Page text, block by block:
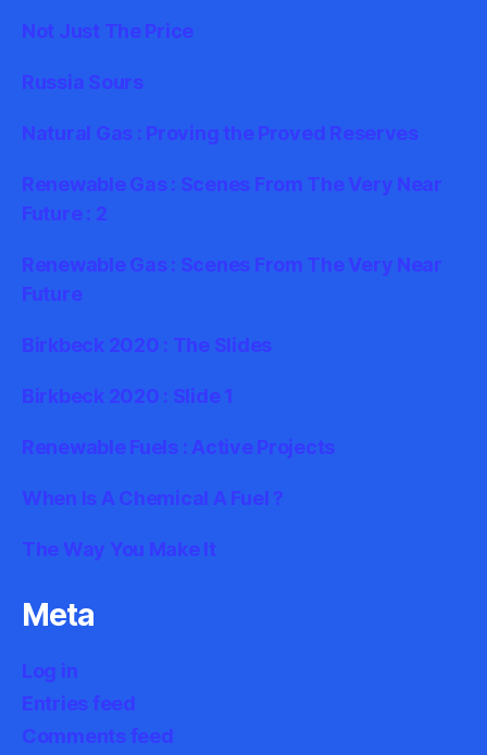
Not Just The Price
Russia Sours
Natural Gas : Proving the Proved Reserves
Renewable Gas : Scenes From The Very Near
Future : 2
Renewable Gas : Scenes From The Very Near
Future
Birkbeck 2020 : The Slides
Birkbeck 2020 : Slide 1
Renewable Fuels : Active Projects
When Is A Chemical A Fuel ?
The Way You Make It
Meta
Log in
Entries feed
Comments feed